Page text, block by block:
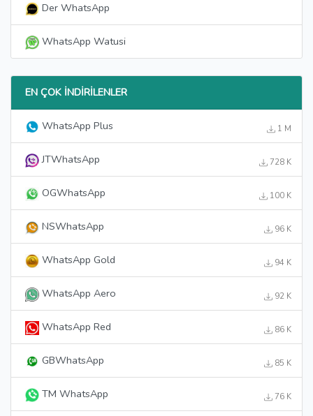
Der WhatsApp
WhatsApp Watusi
EN ÇOK İNDIRILENLER
WhatsApp Plus 1 M
JTWhatsApp 728 K
OGWhatsApp 100 K
NSWhatsApp 96 K
WhatsApp Gold 94 K
WhatsApp Aero 92 K
WhatsApp Red 86 K
GBWhatsApp 85 K
TM WhatsApp 76 K